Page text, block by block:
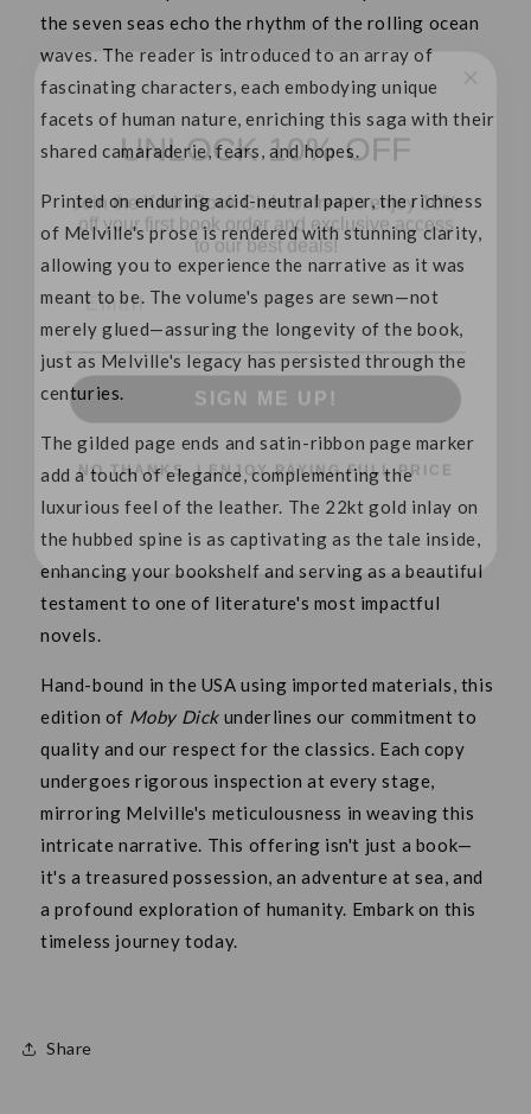
the seven seas echo the rhythm of the rolling ocean
waves. The reader is introduced to an array of
fascinating characters, each embodying unique
facets of human nature, enriching this saga with their
shared camaraderie, fears, and hopes.
Printed on enduring acid-neutral paper, the richness
of Melville's prose is rendered with stunning clarity,
allowing you to experience the narrative as it was
meant to be. The volume's pages are sewn—not
merely glued—assuring the longevity of the book,
just as Melville's legacy has persisted through the
centuries.
The gilded page ends and satin-ribbon page marker
add a touch of elegance, complementing the
luxurious feel of the leather. The 22kt gold inlay on
the hubbed spine is as captivating as the tale inside,
enhancing your bookshelf and serving as a beautiful
testament to one of literature's most impactful
novels.
Hand-bound in the USA using imported materials, this
edition of Moby Dick underlines our commitment to
quality and our respect for the classics. Each copy
undergoes rigorous inspection at every stage,
mirroring Melville's meticulousness in weaving this
intricate narrative. This offering isn't just a book—
it's a treasured possession, an adventure at sea, and
a profound exploration of humanity. Embark on this
timeless journey today.
Share
UNLOCK 10% OFF
Join the Kadri Book Club for free to enjoy 10%
to our best deals!
Email
SIGN ME UP!
NO THANKS, I ENJOY PAYING FULL PRICE